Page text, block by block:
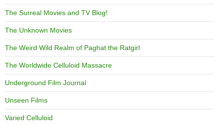
The Surreal Movies and TV Blog!
The Unknown Movies
The Weird Wild Realm of Paghat the Ratgirl
The Worldwide Celluloid Massacre
Underground Film Journal
Unseen Films
Varied Celluloid